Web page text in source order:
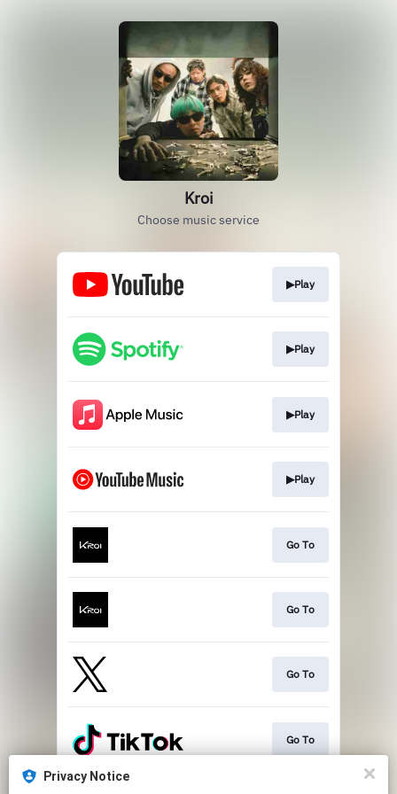
Privacy Notice
Kroi
Choose music service
▶Play
▶Play
▶Play
▶Play
Go To
Go To
Go To
Go To